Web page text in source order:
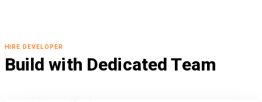
HIRE DEVELOPER
Build with Dedicated Team